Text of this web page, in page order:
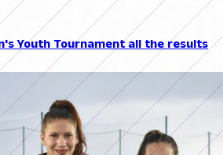
Youth Tournament all the results